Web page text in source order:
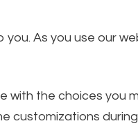
As you use our
the choices you
customizations